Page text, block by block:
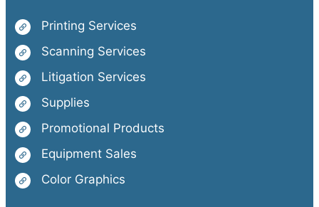
Printing Services
Scanning Services
Litigation Services
Supplies
Promotional Products
Equipment Sales
Color Graphics